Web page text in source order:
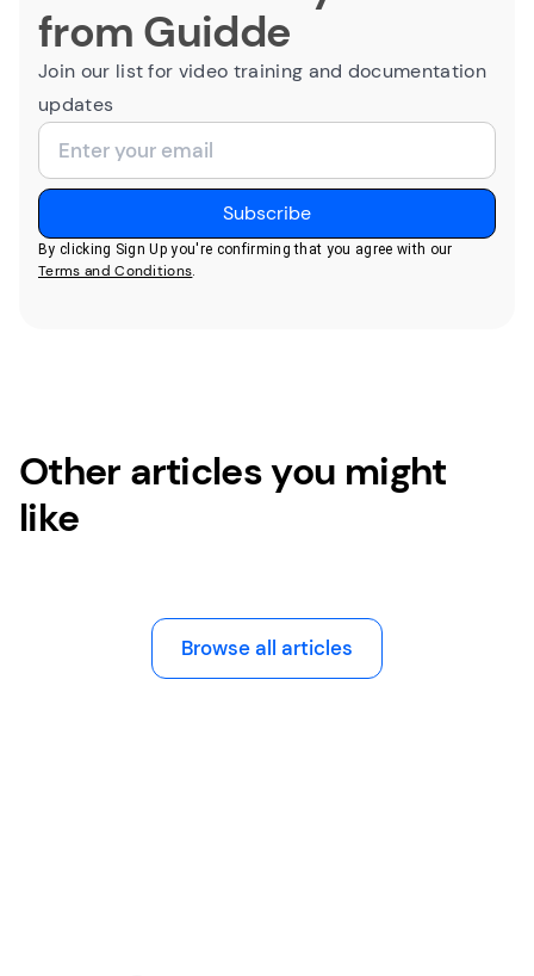
from Guidde
Join our list for video training and documentation
updates
By clicking Sign Up you're confirming that you agree with our
Terms and Conditions.
Other articles you might
like
Browse all articles